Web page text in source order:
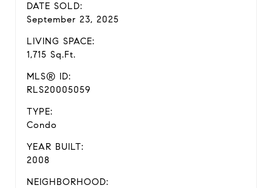
DATE SOLD:
September 23, 2025
LIVING SPACE:
1,715 Sq.Ft.
MLS® ID:
RLS20005059
TYPE:
Condo
YEAR BUILT:
2008
NEIGHBORHOOD: